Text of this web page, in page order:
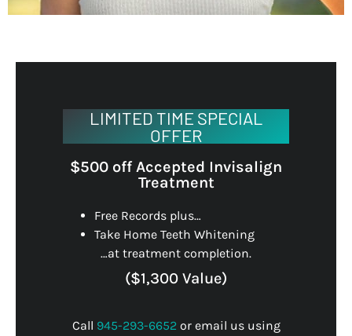
LIMITED TIME SPECIAL
OFFER
$500 off Accepted Invisalign
Treatment
Free Records plus…
Take Home Teeth Whitening
…at treatment completion.
($1,300 Value)
Call 945-293-6652or email us using